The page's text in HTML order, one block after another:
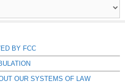
BY FCC
OUR SYSTEMS OF LAW